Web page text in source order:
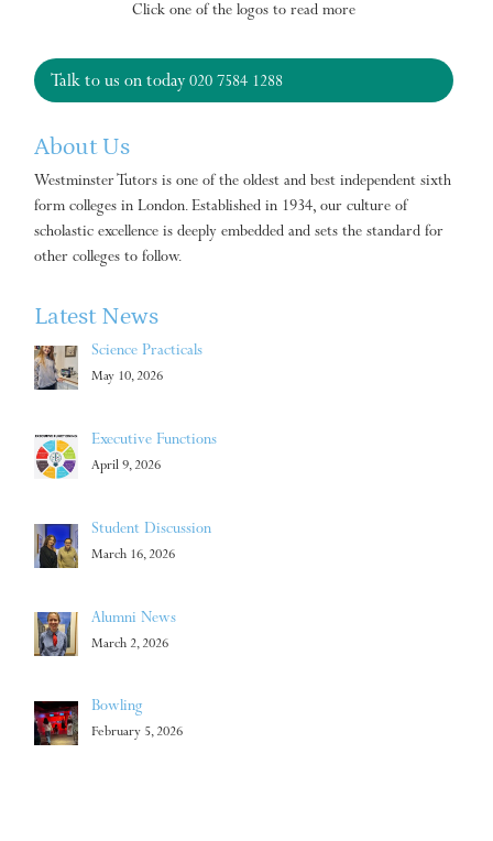
Click one of the logos to read more
Talk to us on today020 7584 1288
About Us
Westminster Tutors is one of the oldest and best independent sixth
form colleges in London. Established in 1934, our culture of
scholastic excellence is deeply embedded and sets the standard for
other colleges to follow.
Latest News
Science Practicals
May 10, 2026
Executive Functions
April 9, 2026
Student Discussion
March 16, 2026
Alumni News
March 2, 2026
Bowling
February 5, 2026